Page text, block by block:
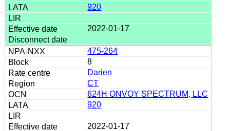
920
2022-01-17
475-264
8
Darien
CT
624H ONVOY SPECTRUM, LLC
920
2022-01-17